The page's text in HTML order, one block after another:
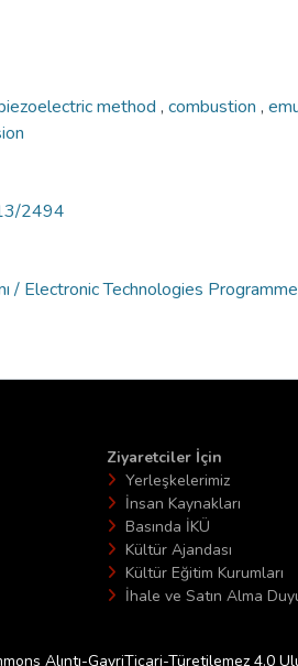
method , combustion ,
2494
/ Electronic Technologies Programme
Ziyaretciler İçin
Yerleşkelerimiz
İnsan Kaynakları
Basında İKÜ
Kültür Ajandası
Kültür Eğitim Kurumları
İhale ve Satın Alma
Alıntı-GayriTicari-Türetilemez 4.0